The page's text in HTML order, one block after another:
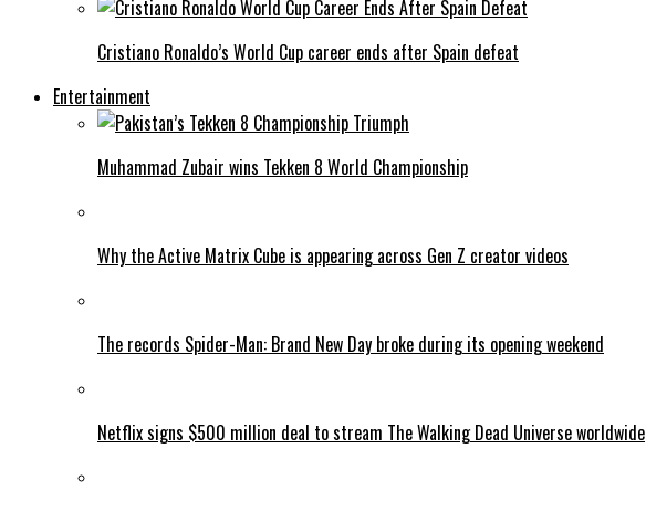
Cristiano Ronaldo’s World Cup career ends after Spain defeat
Entertainment
Muhammad Zubair wins Tekken 8 World Championship
Why the Active Matrix Cube is appearing across Gen Z creator videos
The records Spider-Man: Brand New Day broke during its opening weekend
Netflix signs $500 million deal to stream The Walking Dead Universe worldwide